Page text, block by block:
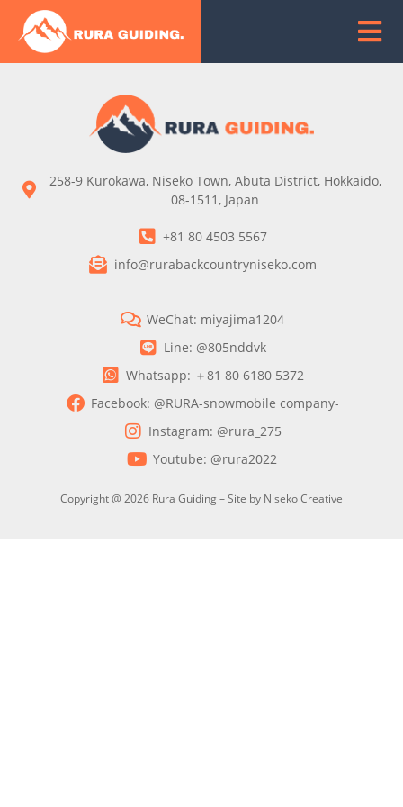
258-9 Kurokawa, Niseko Town, Abuta District, Hokkaido,
08-1511, Japan
+81 80 4503 5567
info@rurabackcountryniseko.com
WeChat: miyajima1204
Line: @805nddvk
Whatsapp: ＋81 80 6180 5372
Facebook: @RURA-snowmobile company-
Instagram: @rura_275
Youtube: @rura2022
Copyright @ 2026 Rura Guiding – Site by Niseko Creative